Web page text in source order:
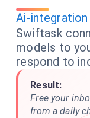
Ai-integration
Swiftask
models to
respond to
Result:
Free your
from a daily